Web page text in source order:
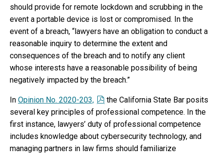
should provide for remote lockdown and scrubbing in the
event a portable device is lost or compromised. In the
event of a breach, “lawyers have an obligation to conduct a
reasonable inquiry to determine the extent and
consequences of the breach and to notify any client
whose interests have a reasonable possibility of being
negatively impacted by the breach.”
In Opinion No. 2020-203,
the California State Bar posits
several key principles of professional competence. In the
first instance, lawyers’ duty of professional competence
includes knowledge about cybersecurity technology, and
managing partners in law firms should familiarize